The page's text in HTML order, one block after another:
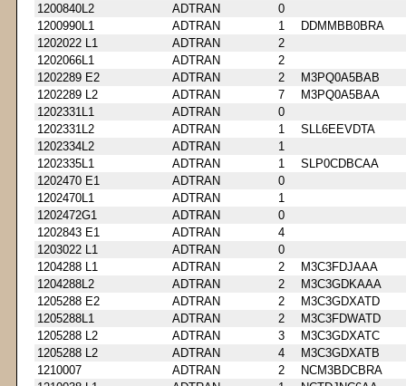
1200840L2
ADTRAN
0
1200990L1
ADTRAN 1
DDMMBB0BRA
1202022 L1
ADTRAN
2
1202066L1
ADTRAN
2
1202289 E2
ADTRAN 2
M3PQ0A5BAB
1202289 L2
ADTRAN 7
M3PQ0A5BAA
1202331L1
ADTRAN
0
1202331L2
ADTRAN 1
SLL6EEVDTA
1202334L2
ADTRAN
1
1202335L1
ADTRAN 1
SLP0CDBCAA
1202470 E1
ADTRAN
0
1202470L1
ADTRAN
1
1202472G1
ADTRAN
0
1202843 E1
ADTRAN
4
1203022 L1
ADTRAN
0
1204288 L1
ADTRAN 2
M3C3FDJAAA
1204288L2
ADTRAN 2
M3C3GDKAAA
1205288 E2
ADTRAN 2
M3C3GDXATD
1205288L1
ADTRAN 2
M3C3FDWATD
1205288 L2
ADTRAN 3
M3C3GDXATC
1205288 L2
ADTRAN 4
M3C3GDXATB
1210007
ADTRAN 2
NCM3BDCBRA